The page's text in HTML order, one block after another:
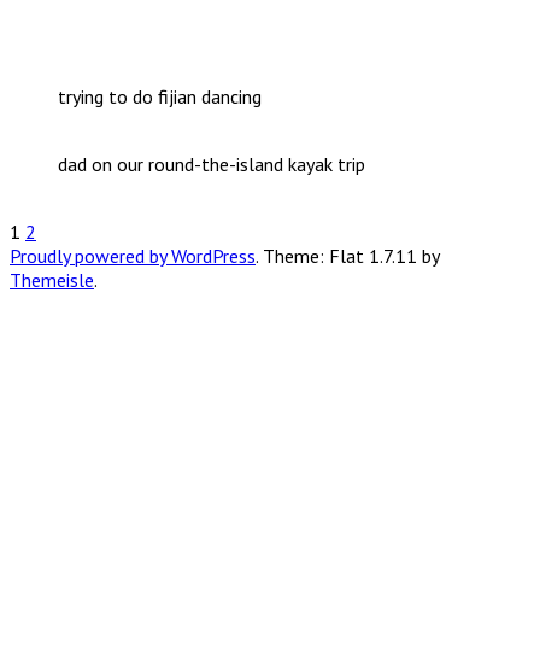
trying to do fijian dancing
dad on our round-the-island kayak trip
Posts
pagination
1 2
Proudly powered by WordPress. Theme: Flat 1.7.11 by
Themeisle.